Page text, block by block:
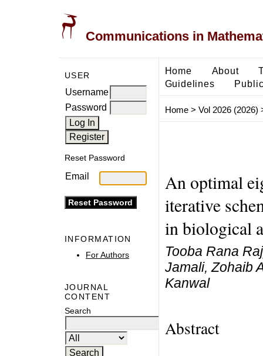
Communications in
USER
Username
Password
Reset Password
Email
INFORMATION
For Authors
JOURNAL
CONTENT
Search
Home About
Guidelines
Home> Vol 2026 (2026)
An optimal
iterative
in biological
Tooba Rana
Jamali, Zohaib
Kanwal
Abstract